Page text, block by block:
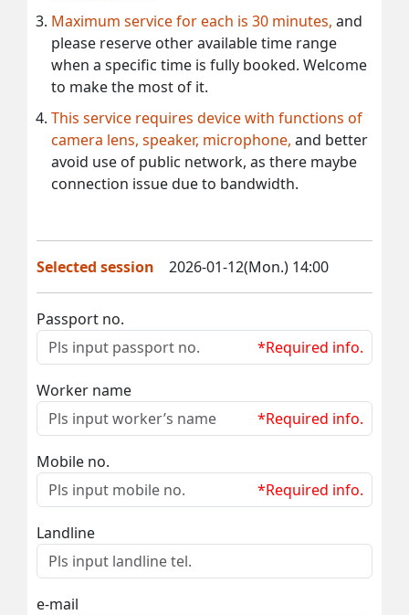
Maximum service for each is 30 minutes, and
please reserve other available time range
when a specific time is fully booked. Welcome
to make the most of it.
This service requires device with functions of
camera lens, speaker, microphone, and better
avoid use of public network, as there maybe
connection issue due to bandwidth.
Selected session 2026-01-12(Mon.) 14:00
Passport no.
*Required info.
Worker name
*Required info.
Mobile no.
*Required info.
Landline
e-mail